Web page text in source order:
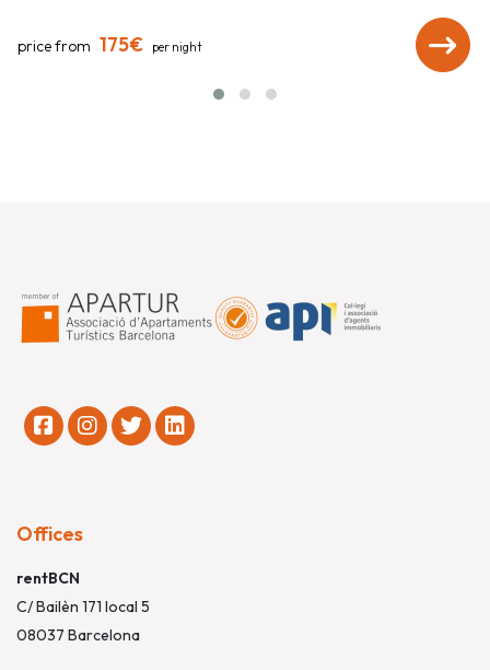
price from 175€ per night
Offices
rentBCN
C/ Bailèn 171 local 5
08037 Barcelona